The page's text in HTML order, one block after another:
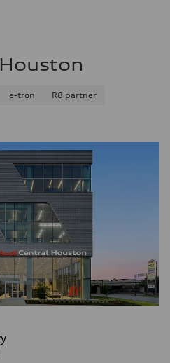
e-tron
R8 partner